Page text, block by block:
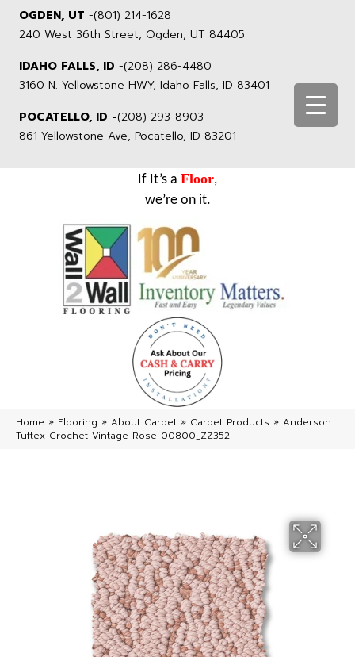
OGDEN, UT -(801) 214-1628
240 West 36th Street, Ogden, UT 84405
IDAHO FALLS, ID -(208) 286-4480
3160 N. Yellowstone HWY, Idaho Falls, ID 83401
POCATELLO, ID -(208) 293-8903
861 Yellowstone Ave, Pocatello, ID 83201
If It’s a Floor,
we’re on it.
Home » Flooring » About Carpet » Carpet Products » Anderson
Tuftex Crochet Vintage Rose 00800_ZZ352